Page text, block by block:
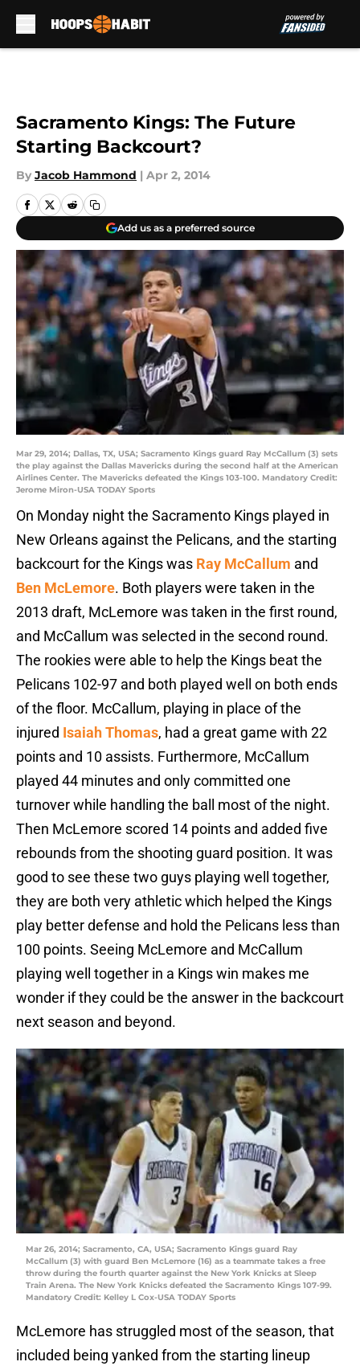
Sacramento Kings: The Future
Starting Backcourt?
By Jacob Hammond | Apr 2, 2014
Add us as a preferred source
Mar 29, 2014; Dallas, TX, USA; Sacramento Kings guard Ray McCallum (3) sets
the play against the Dallas Mavericks during the second half at the American
Airlines Center. The Mavericks defeated the Kings 103-100. Mandatory Credit:
Jerome Miron-USA TODAY Sports
On Monday night the Sacramento Kings played in
New Orleans against the Pelicans, and the starting
backcourt for the Kings was Ray McCallum and
Ben McLemore. Both players were taken in the
2013 draft, McLemore was taken in the first round,
and McCallum was selected in the second round.
The rookies were able to help the Kings beat the
Pelicans 102-97 and both played well on both ends
of the floor. McCallum, playing in place of the
injured Isaiah Thomas, had a great game with 22
points and 10 assists. Furthermore, McCallum
played 44 minutes and only committed one
turnover while handling the ball most of the night.
Then McLemore scored 14 points and added five
rebounds from the shooting guard position. It was
good to see these two guys playing well together,
they are both very athletic which helped the Kings
play better defense and hold the Pelicans less than
100 points. Seeing McLemore and McCallum
playing well together in a Kings win makes me
wonder if they could be the answer in the backcourt
next season and beyond.
Mar 26, 2014; Sacramento, CA, USA; Sacramento Kings guard Ray
McCallum (3) with guard Ben McLemore (16) as a teammate takes a free
throw during the fourth quarter against the New York Knicks at Sleep
Train Arena. The New York Knicks defeated the Sacramento Kings 107-99.
Mandatory Credit: Kelley L Cox-USA TODAY Sports
McLemore has struggled most of the season, that
included being yanked from the starting lineup